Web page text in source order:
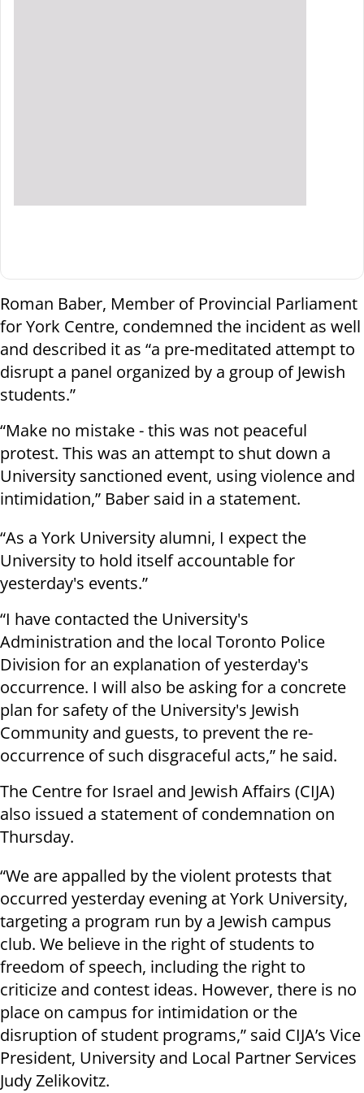
Roman Baber, Member of Provincial Parliament
for York Centre, condemned the incident as well
and described it as “a pre-meditated attempt to
disrupt a panel organized by a group of Jewish
students.”
“Make no mistake - this was not peaceful
protest. This was an attempt to shut down a
University sanctioned event, using violence and
intimidation,” Baber said in a statement.
“As a York University alumni, I expect the
University to hold itself accountable for
yesterday's events.”
“I have contacted the University's
Administration and the local Toronto Police
Division for an explanation of yesterday's
occurrence. I will also be asking for a concrete
plan for safety of the University's Jewish
Community and guests, to prevent the re-
occurrence of such disgraceful acts,” he said.
The Centre for Israel and Jewish Affairs (CIJA)
also issued a statement of condemnation on
Thursday.
“We are appalled by the violent protests that
occurred yesterday evening at York University,
targeting a program run by a Jewish campus
club. We believe in the right of students to
freedom of speech, including the right to
criticize and contest ideas. However, there is no
place on campus for intimidation or the
disruption of student programs,” said CIJA’s Vice
President, University and Local Partner Services
Judy Zelikovitz.